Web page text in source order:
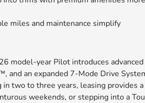
miles and maintenance simplify
model-year Pilot introduces
and an expanded 7-Mode Drive
two to three years, leasing provides
weekends, or stepping into a